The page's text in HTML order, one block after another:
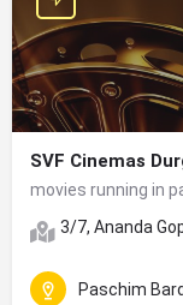
SVF Cinemas
movies running in
3/7, Ananda
Paschim